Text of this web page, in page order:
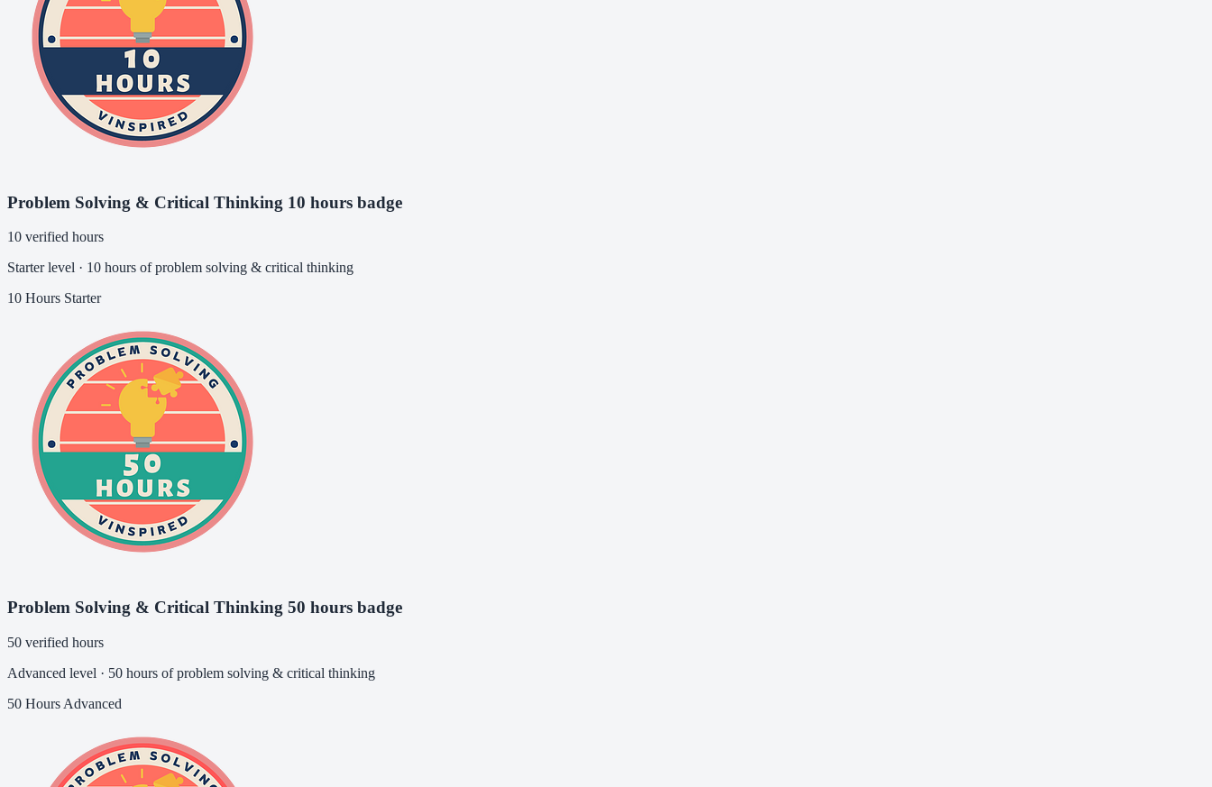
Problem Solving & Critical Thinking 10 hours badge
10 verified hours
Starter level · 10 hours of problem solving & critical thinking
10 Hours Starter
Problem Solving & Critical Thinking 50 hours badge
50 verified hours
Advanced level · 50 hours of problem solving & critical thinking
50 Hours Advanced